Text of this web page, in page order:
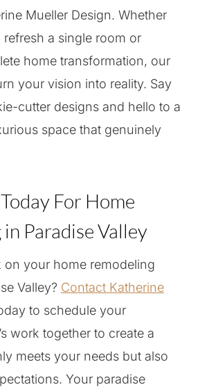
Mueller Design. Whether
refresh a single room or
home transformation, our
your vision into reality. Say
cutter designs and hello to a
space that genuinely
For Home
Paradise Valley
on your home remodeling
Valley? Contact Katherine
to schedule your
work together to create a
meets your needs but also
Your paradise